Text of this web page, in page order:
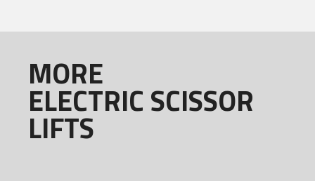
MORE
ELECTRIC SCISSOR
LIFTS